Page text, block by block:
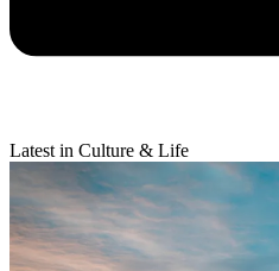
Latest in Culture & Life